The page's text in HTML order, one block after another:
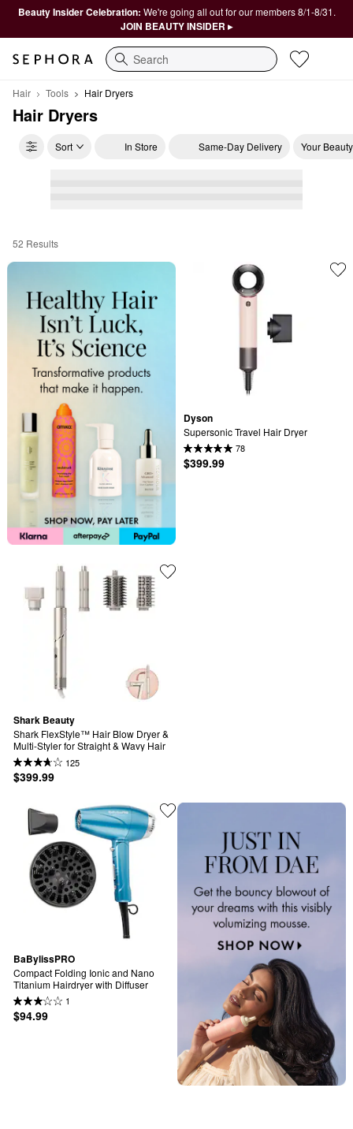
Beauty Insider Celebration: We're going all out for our members 8/1-8/31.
JOIN BEAUTY INSIDER ▸
Search
Hair Tools Hair Dryers
Hair Dryers
Sort In Store Same-Day Delivery Your
Hair Dryers
52 Results
Dyson
Supersonic Travel Hair Dryer
78
$399.99
Shark Beauty
Shark FlexStyle™ Hair Blow Dryer &
Multi-Styler for Straight & Wavy Hair
125
$399.99
BaBylissPRO
Compact Folding Ionic and Nano
Titanium Hairdryer with Diffuser
1
$94.99